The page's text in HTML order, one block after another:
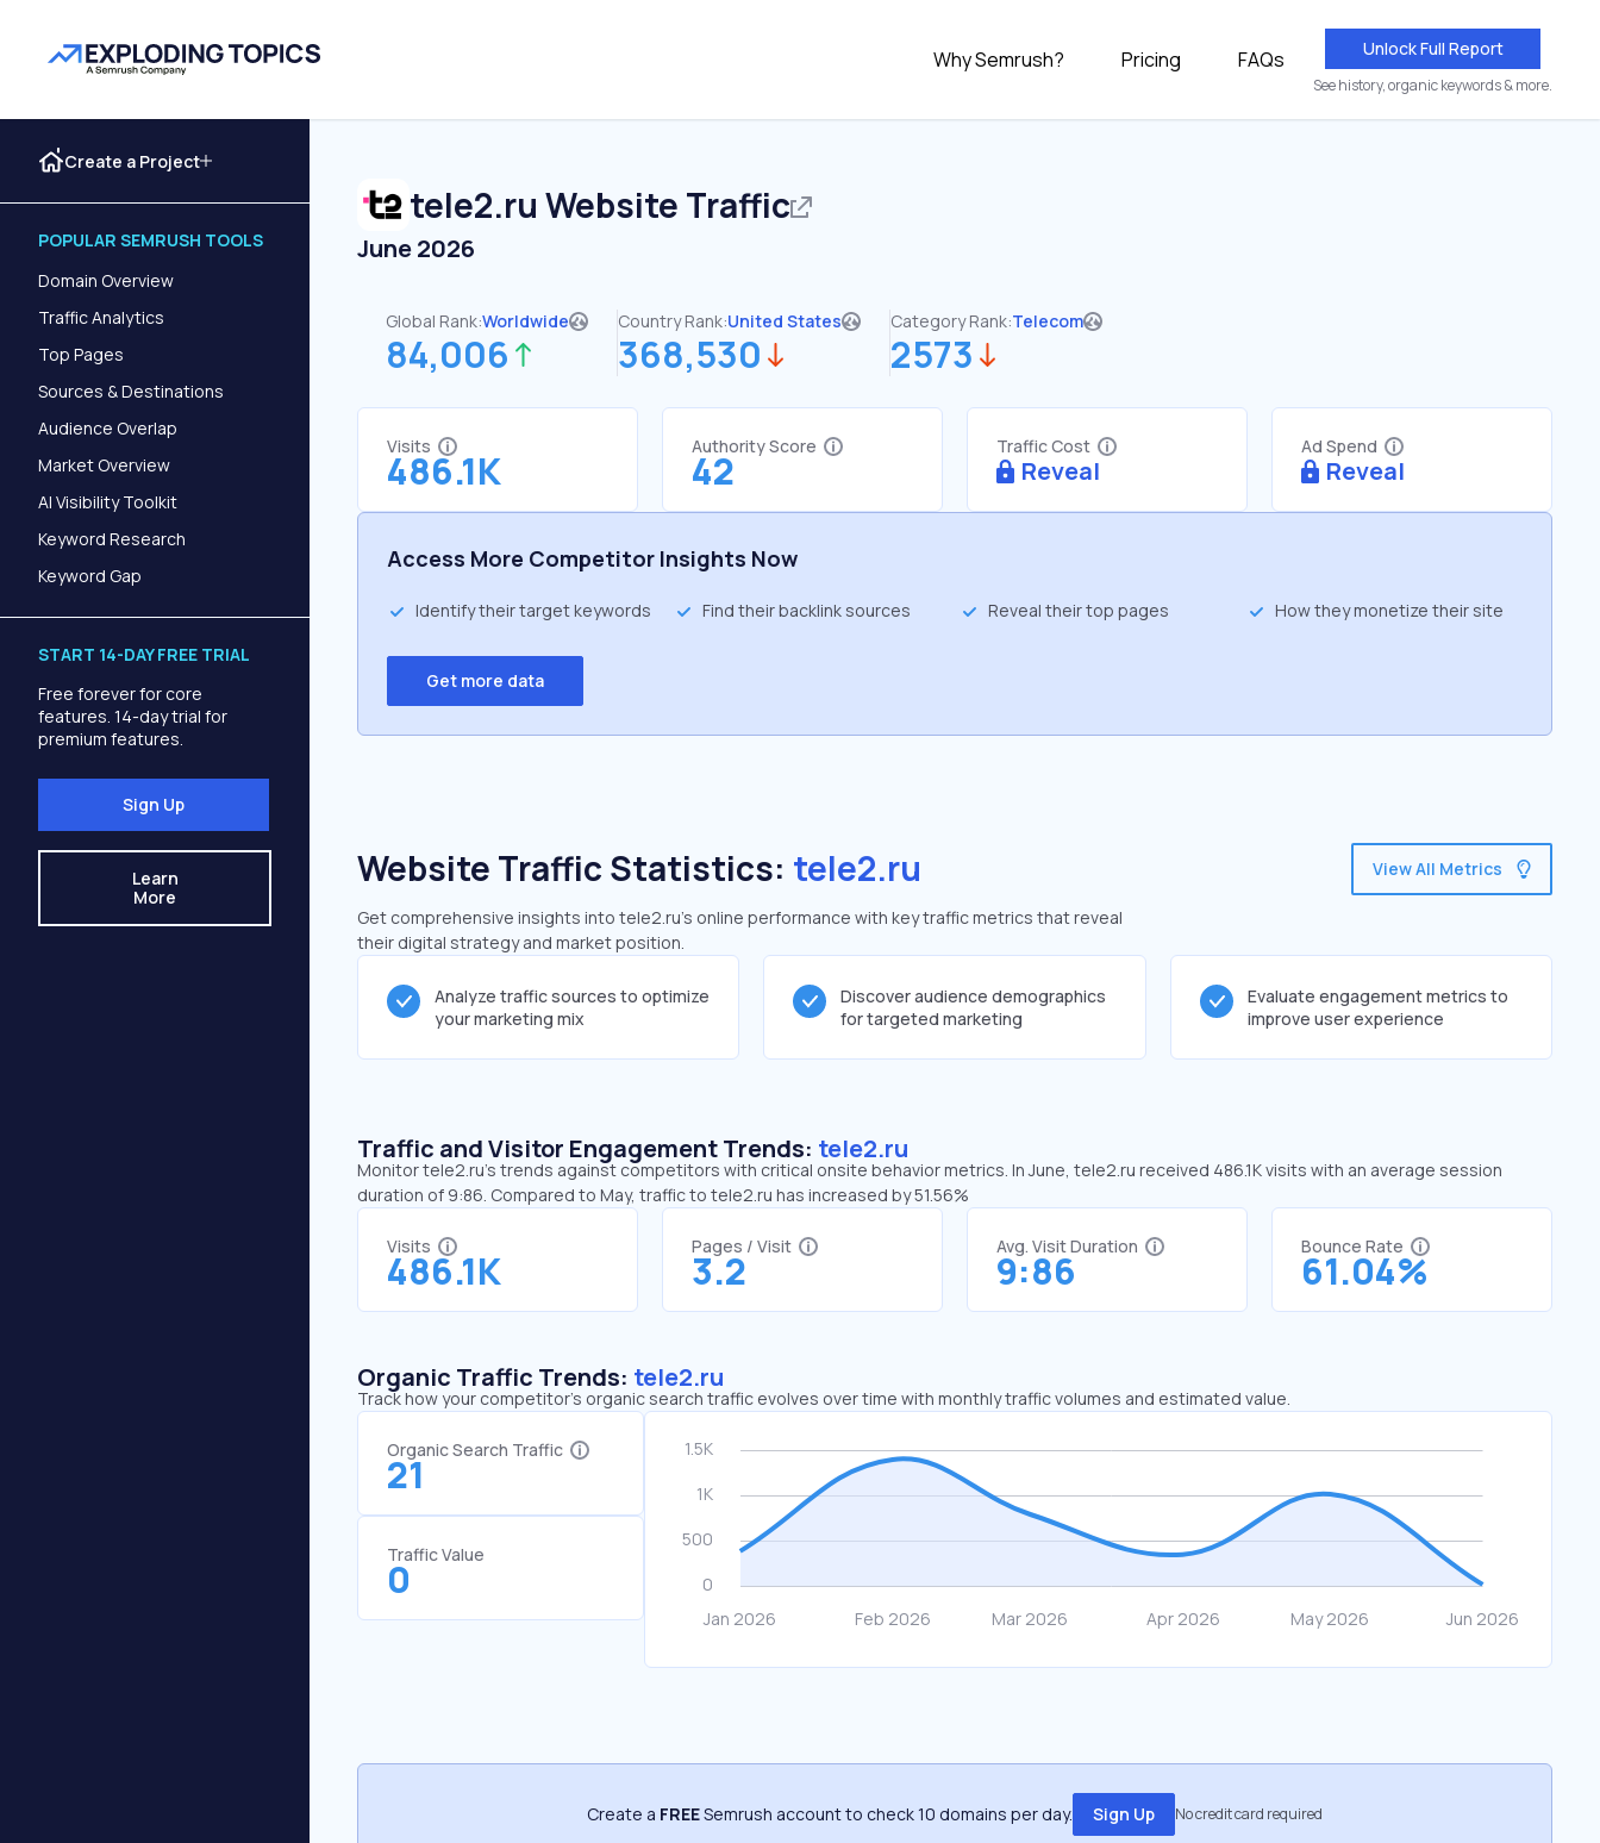
Why Semrush? Pricing FAQs Unlock Full Report
See history, organic keywords & more.
Create a Project
POPULAR SEMRUSH TOOLS
Domain Overview
Traffic Analytics
Top Pages
Sources & Destinations
Audience Overlap
Market Overview
AI Visibility Toolkit
Keyword Research
Keyword Gap
START 14-DAY FREE TRIAL
Free forever for core
features. 14-day trial for
premium features.
Sign Up
Learn
More
tele2.ru Website Traffic
June 2026
Global Rank:Worldwide
84,006
Country Rank:United States
368,530
Category Rank:Telecom
2573
Visits
486.1K
Authority Score
42
Traffic Cost
Reveal
Ad Spend
Reveal
Access More Competitor Insights Now
Identify their target keywords Find their backlink sources Reveal their top pages How they monetize their site
Get more data
Website Traffic Statistics: tele2.ru
Get comprehensive insights into tele2.ru's online performance with key traffic metrics that reveal
their digital strategy and market position.
View All Metrics
Analyze traffic sources to optimize
your marketing mix
Discover audience demographics
for targeted marketing
Evaluate engagement metrics to
improve user experience
Traffic and Visitor Engagement Trends: tele2.ru
Monitor tele2.ru’s trends against competitors with critical onsite behavior metrics. In June, tele2.ru received 486.1K visits with an average session
duration of 9:86. Compared to May, traffic to tele2.ru has increased by 51.56%
Visits
486.1K
Pages / Visit
3.2
Avg. Visit Duration
9:86
Bounce Rate
61.04%
Organic Traffic Trends: tele2.ru
Track how your competitor's organic search traffic evolves over time with monthly traffic volumes and estimated value.
Organic Search Traffic
21
Traffic Value
0
Create a FREESemrush account to check 10 domains per day. Sign Up No credit card required